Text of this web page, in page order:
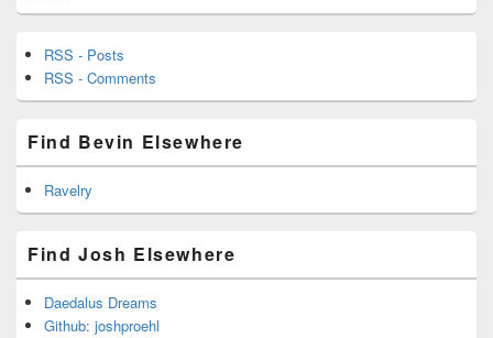
RSS - Posts
RSS - Comments
Find Bevin Elsewhere
Ravelry
Find Josh Elsewhere
Daedalus Dreams
Github: joshproehl